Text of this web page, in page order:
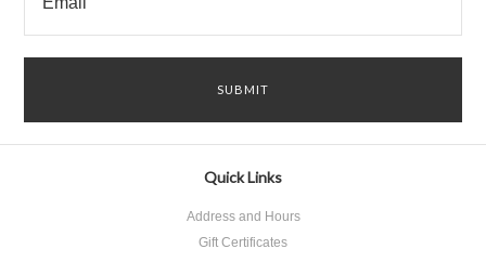
Quick Links
Address and Hours
Gift Certificates